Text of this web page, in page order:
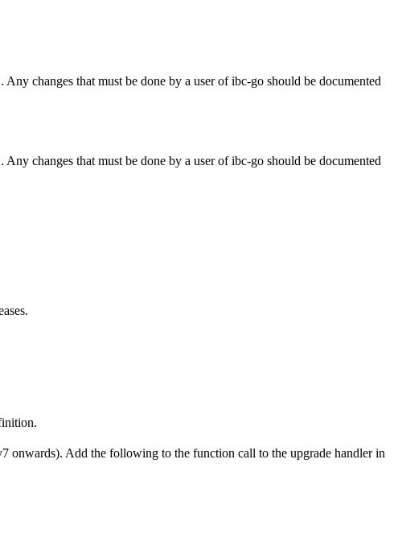
changes that must be done by a user of ibc-go should be documented
changes that must be done by a user of ibc-go should be documented
onwards). Add the following to the function call to the upgrade handler in